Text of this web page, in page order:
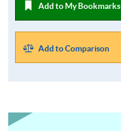
Add to My Bookmarks
Add to Comparison